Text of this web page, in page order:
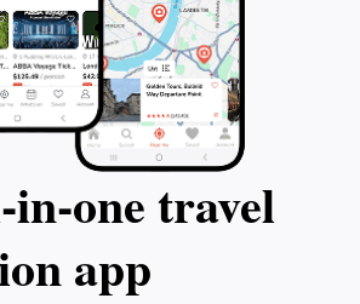
travel
app